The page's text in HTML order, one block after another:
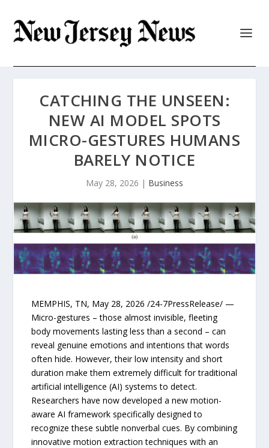
CATCHING THE UNSEEN:
NEW AI MODEL SPOTS
MICRO-GESTURES HUMANS
BARELY NOTICE
May 28, 2026 | Business
MEMPHIS, TN, May 28, 2026 /24-7PressRelease/ —
Micro-gestures – those almost invisible, fleeting
body movements lasting less than a second – can
reveal genuine emotions and intentions that words
often hide. However, their low intensity and short
duration make them extremely difficult for traditional
artificial intelligence (AI) systems to detect.
Researchers have now developed a new motion-
aware AI framework specifically designed to
recognize these subtle nonverbal cues. By combining
innovative motion extraction techniques with an